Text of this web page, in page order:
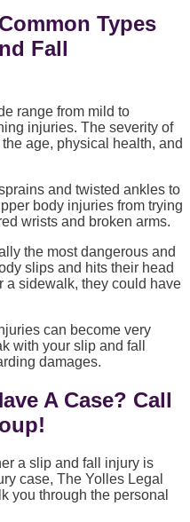
Types
Fall
range from mild to
injuries. The severity of
age, physical health, and
and twisted ankles to
body injuries from trying
wrists and broken arms.
the most dangerous and
slips and hits their head
a sidewalk, they could have
can become very
with your slip and fall
damages.
A Case? Call
a slip and fall injury is
case, The Yolles Legal
you through the personal